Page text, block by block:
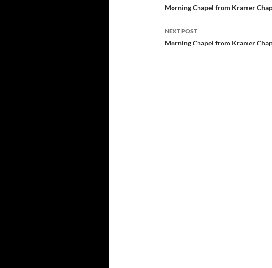
Post
navigation
Morning Chapel from Kramer
NEXT POST
Morning Chapel from Kramer